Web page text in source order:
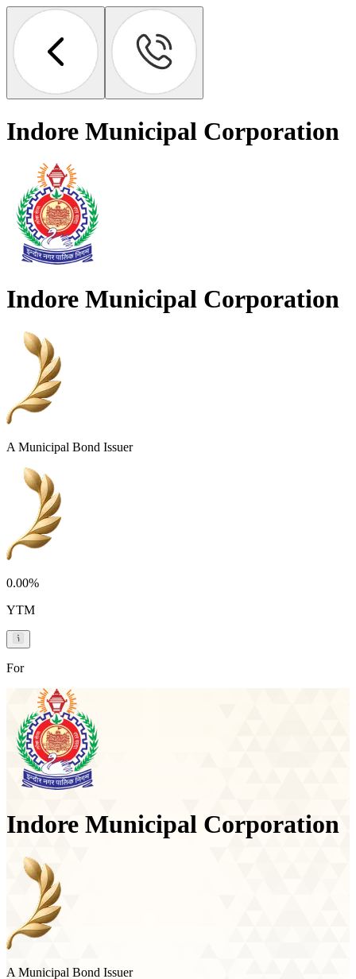
Indore Municipal Corporation
Indore Municipal Corporation
A Municipal Bond Issuer
0.00%
YTM
For
Indore Municipal Corporation
A Municipal Bond Issuer